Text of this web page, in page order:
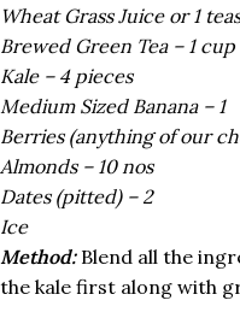
Wheat Grass Juice or 1
Brewed Green Tea – 1 cup
Kale – 4 pieces
Medium Sized Banana – 1
Berries (anything of our
Almonds – 10 nos
Dates (pitted) – 2
Ice
Method:Blend all the
the kale first along with